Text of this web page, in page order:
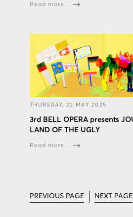
Read more...
THURSDAY, 22 MAY 2025
3rd BELL OPERA presents
LAND OF THE UGLY
Read more...
PREVIOUS PAGE NEXT PAGE